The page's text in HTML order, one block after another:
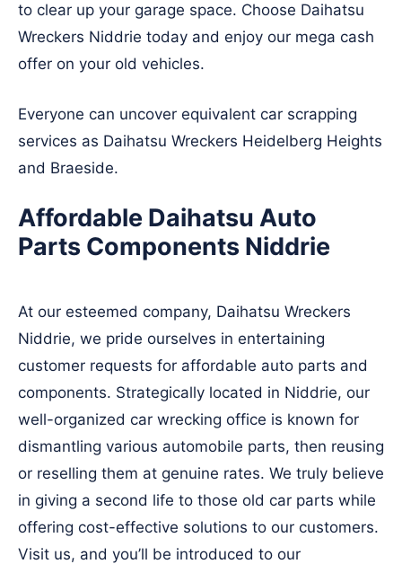
to clear up your garage space. Choose Daihatsu
Wreckers Niddrie today and enjoy our mega cash
offer on your old vehicles.
Everyone can uncover equivalent car scrapping
services as Daihatsu Wreckers Heidelberg Heights
and Braeside.
Affordable Daihatsu Auto
Parts Components Niddrie
At our esteemed company, Daihatsu Wreckers
Niddrie, we pride ourselves in entertaining
customer requests for affordable auto parts and
components. Strategically located in Niddrie, our
well-organized car wrecking office is known for
dismantling various automobile parts, then reusing
or reselling them at genuine rates. We truly believe
in giving a second life to those old car parts while
offering cost-effective solutions to our customers.
Visit us, and you’ll be introduced to our